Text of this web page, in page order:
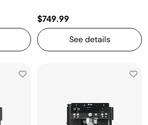
$749.99
See details